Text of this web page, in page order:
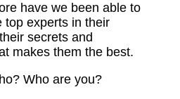
have we been able to
top experts in their
secrets and
makes them the best.
Who are you?